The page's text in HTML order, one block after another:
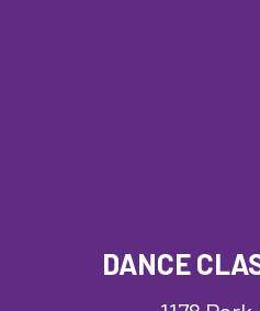
DANCE